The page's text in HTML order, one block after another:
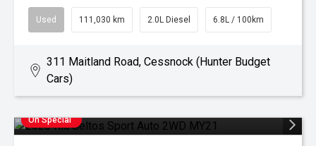
Used 111,030 km 2.0L Diesel 6.8L / 100km
311 Maitland Road, Cessnock (Hunter Budget
Cars)
On Special